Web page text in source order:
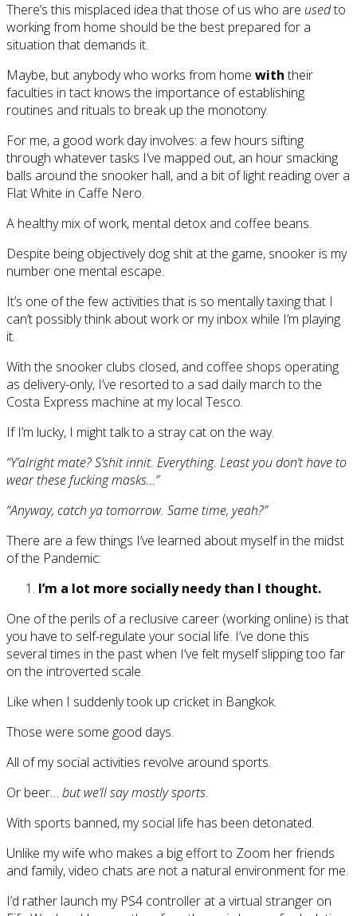
There’s this misplaced idea that those of us who are usedto
working from home should be the best prepared for a
situation that demands it.
Maybe, but anybody who works from home withtheir
faculties in tact knows the importance of establishing
routines and rituals to break up the monotony.
For me, a good work day involves: a few hours sifting
through whatever tasks I’ve mapped out, an hour smacking
balls around the snooker hall, and a bit of light reading over a
Flat White in Caffe Nero.
A healthy mix of work, mental detox and coffee beans.
Despite being objectively dog shit at the game, snooker is my
number one mental escape.
It’s one of the few activities that is so mentally taxing that I
can’t possibly think about work or my inbox while I’m playing
it.
With the snooker clubs closed, and coffee shops operating
as delivery-only, I’ve resorted to a sad daily march to the
Costa Express machine at my local Tesco.
If I’m lucky, I might talk to a stray cat on the way.
“Y’alright mate? S’shit innit. Everything. Least you don’t have to
wear these fucking masks…”
“Anyway, catch ya tomorrow. Same time, yeah?”
There are a few things I’ve learned about myself in the midst
of the Pandemic:
I’m a lot more socially needy than I thought.
One of the perils of a reclusive career (working online) is that
you have to self-regulate your social life. I’ve done this
several times in the past when I’ve felt myself slipping too far
on the introverted scale.
Like when I suddenly took up cricket in Bangkok.
Those were some good days.
All of my social activities revolve around sports.
Or beer… but we’ll say mostly sports.
With sports banned, my social life has been detonated.
Unlike my wife who makes a big effort to Zoom her friends
and family, video chats are not a natural environment for me.
I’d rather launch my PS4 controller at a virtual stranger on